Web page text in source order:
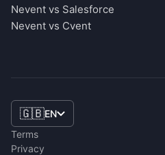
Nevent vs Salesforce
Nevent vs Cvent
🇬🇧EN
Terms
Privacy